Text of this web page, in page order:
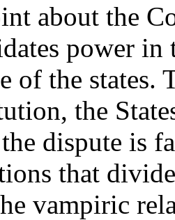
about the
power in
of the states.
the
dispute is
that
vampiric